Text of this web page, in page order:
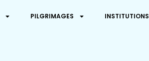
PILGRIMAGES INSTITUTIONS